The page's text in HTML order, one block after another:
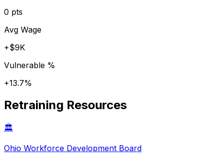
0 pts
Avg Wage
+$9K
Vulnerable %
+13.7%
Retraining Resources
🏛️
Ohio Workforce Development Board